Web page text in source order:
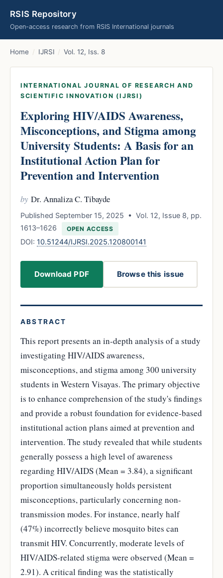
RSIS Repository
Open-access research from RSIS International journals
Home / IJRSI / Vol. 12, Iss. 8
INTERNATIONAL JOURNAL OF RESEARCH AND
SCIENTIFIC INNOVATION (IJRSI)
Exploring HIV/AIDS Awareness,
Misconceptions, and Stigma among
University Students: A Basis for an
Institutional Action Plan for
Prevention and Intervention
by Dr. Annaliza C. Tibayde
Published September 15, 2025 • Vol. 12, Issue 8, pp.
1613–1626
OPEN ACCESS
DOI: 10.51244/IJRSI.2025.120800141
Download PDF Browse this issue
ABSTRACT
This report presents an in-depth analysis of a study
investigating HIV/AIDS awareness,
misconceptions, and stigma among 300 university
students in Western Visayas. The primary objective
is to enhance comprehension of the study's findings
and provide a robust foundation for evidence-based
institutional action plans aimed at prevention and
intervention. The study revealed that while students
generally possess a high level of awareness
regarding HIV/AIDS (Mean = 3.84), a significant
proportion simultaneously holds persistent
misconceptions, particularly concerning non-
transmission modes. For instance, nearly half
(47%) incorrectly believe mosquito bites can
transmit HIV. Concurrently, moderate levels of
HIV/AIDS-related stigma were observed (Mean =
2.91). A critical finding was the statistically